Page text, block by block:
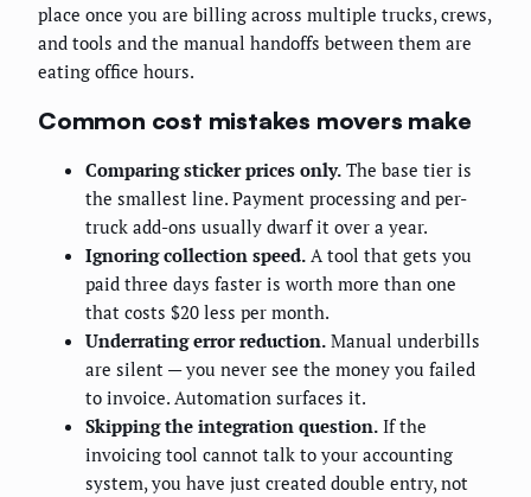
place once you are billing across multiple trucks, crews,
and tools and the manual handoffs between them are
eating office hours.
Common cost mistakes movers make
Comparing sticker prices only. The base tier is
the smallest line. Payment processing and per-
truck add-ons usually dwarf it over a year.
Ignoring collection speed. A tool that gets you
paid three days faster is worth more than one
that costs $20 less per month.
Underrating error reduction. Manual underbills
are silent — you never see the money you failed
to invoice. Automation surfaces it.
Skipping the integration question. If the
invoicing tool cannot talk to your accounting
system, you have just created double entry, not